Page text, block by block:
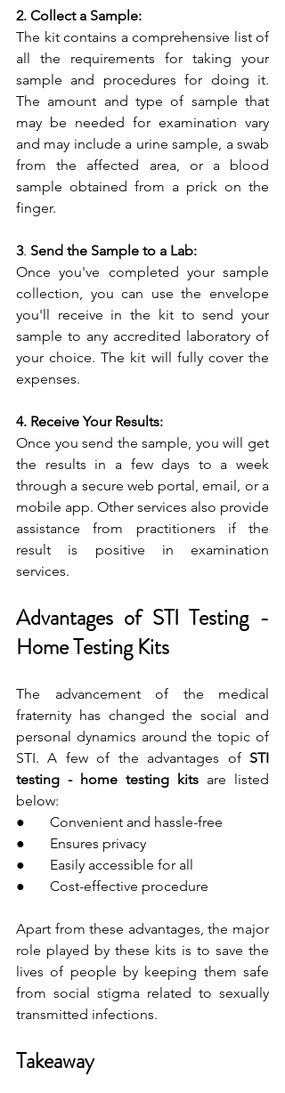
2. Collect a Sample:
The kit contains a comprehensive list of
all the requirements for taking your
sample and procedures for doing it.
The amount and type of sample that
may be needed for examination vary
and may include a urine sample, a swab
from the affected area, or a blood
sample obtained from a prick on the
finger.
3. Send the Sample to a Lab:
Once you've completed your sample
collection, you can use the envelope
you'll receive in the kit to send your
sample to any accredited laboratory of
your choice. The kit will fully cover the
expenses.
4. Receive Your Results:
Once you send the sample, you will get
the results in a few days to a week
through a secure web portal, email, or a
mobile app. Other services also provide
assistance from practitioners if the
result is positive in examination
services.
Advantages of STI Testing -
Home Testing Kits
The advancement of the medical
fraternity has changed the social and
personal dynamics around the topic of
STI. A few of the advantages of STI
testing - home testing kits are listed
below:
●       Convenient and hassle-free
●       Ensures privacy
●       Easily accessible for all
●       Cost-effective procedure
Apart from these advantages, the major
role played by these kits is to save the
lives of people by keeping them safe
from social stigma related to sexually
transmitted infections.
Takeaway